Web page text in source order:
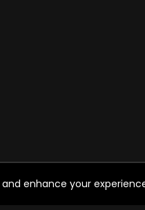
enhance your